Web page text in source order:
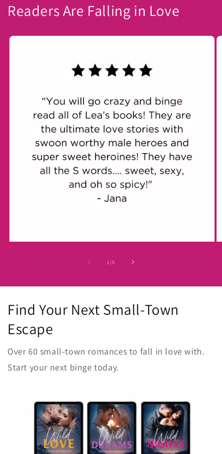
Readers Are Falling in Love
1 /of
5
Find Your Next Small-Town
Escape
Over 60 small-town romances to fall in love with.
Start your next binge today.